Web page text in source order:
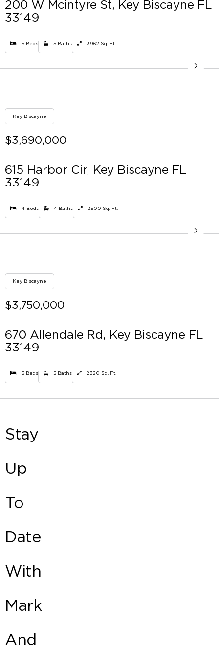
200 W Mcintyre St, Key Biscayne FL
33149
5 Beds 5 Baths 3962 Sq. Ft.
Key Biscayne
$3,690,000
615 Harbor Cir, Key Biscayne FL
33149
4 Beds 4 Baths 2500 Sq. Ft.
Key Biscayne
$3,750,000
670 Allendale Rd, Key Biscayne FL
33149
5 Beds 5 Baths 2320 Sq. Ft.
Stay
Up
To
Date
With
Mark
And